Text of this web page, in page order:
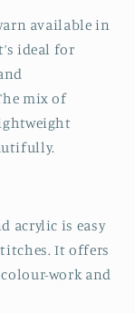
available in
ideal for
mix of
acrylic is easy
It offers
and